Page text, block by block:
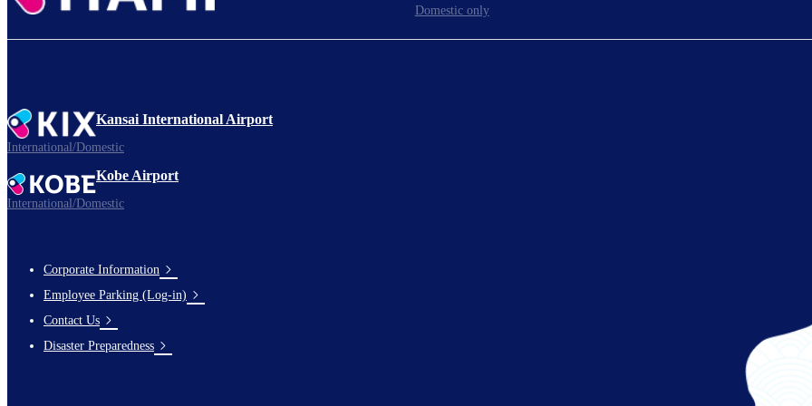
Domestic only
Kansai International Airport
International/Domestic
Kobe Airport
International/Domestic
Footer
Links
Corporate Information
Employee Parking (Log-in)
Contact Us
Disaster Preparedness